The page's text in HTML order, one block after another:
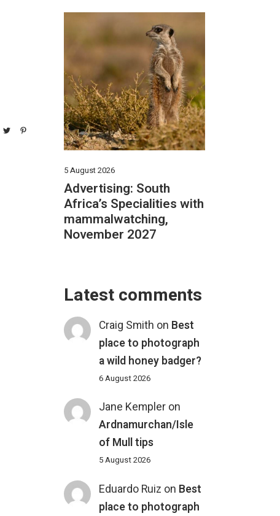
5 August 2026
Advertising: South
Africa’s Specialities with
mammalwatching,
November 2027
Latest comments
Craig Smith on Best
place to photograph
a wild honey badger?
6 August 2026
Jane Kempler on
Ardnamurchan/Isle
of Mull tips
5 August 2026
Eduardo Ruiz on Best
place to photograph